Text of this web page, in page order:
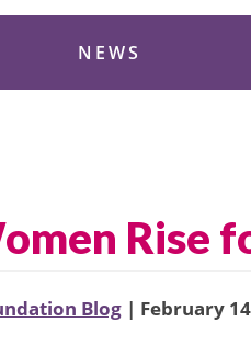
NEWS
Rise
Blog | February